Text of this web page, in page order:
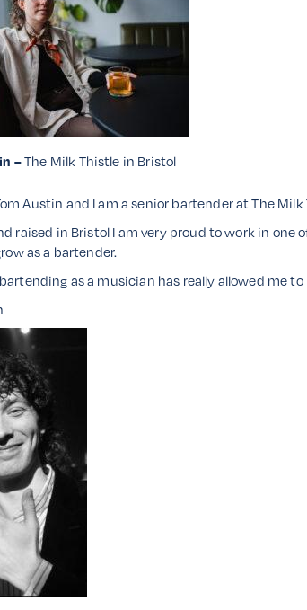
–The Milk Thistle in Bristol
Austin and I am a senior bartender at The
raised in Bristol I am very proud to work in
as a bartender.
as a musician has really allowed me